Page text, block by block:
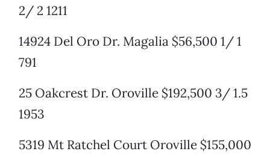
2/ 2 1211
14924 Del Oro Dr. Magalia $56,500 1/ 1
791
25 Oakcrest Dr. Oroville $192,500 3/ 1.5
1953
5319 Mt Ratchel Court Oroville $155,000